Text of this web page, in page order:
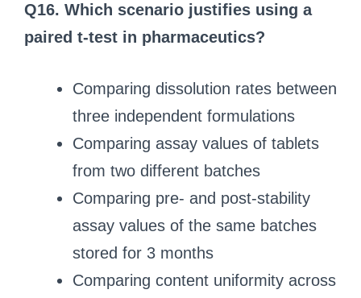
Q16. Which scenario justifies using a
paired t-test in pharmaceutics?
Comparing dissolution rates between
three independent formulations
Comparing assay values of tablets
from two different batches
Comparing pre- and post-stability
assay values of the same batches
stored for 3 months
Comparing content uniformity across